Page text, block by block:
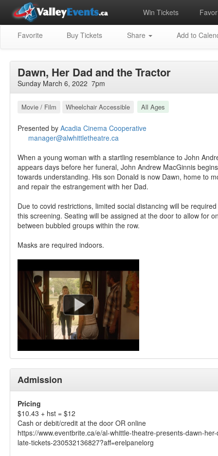
Win Tickets
Favorite Buy Tickets Share Add to
Dawn, Her Dad and the Tractor
Sunday March 6, 2022 7pm
Movie / Film Wheelchair Accessible All Ages
Presented by Acadia Cinema Cooperative
manager@alwhittletheatre.ca
When a young woman with a startling resemblance to John
appears days before her funeral, John Andrew MacGinnis
towards understanding. His son Donald is now Dawn, home to
and repair the estrangement with her Dad.
Due to covid restrictions, limited social distancing will be
this screening. Seating will be assigned at the door to allow for
between bubbled groups within the row.
Masks are required indoors.
Admission
Pricing
$10.43 + hst = $12
Cash or debit/credit at the door OR online
https://www.eventbrite.ca/e/al-whittle-theatre-presents-dawn-
late-tickets-230532136827?aff=erelpanelorg